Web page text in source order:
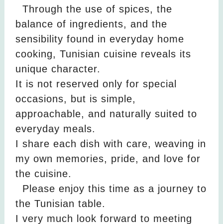
Through the use of spices, the
balance of ingredients, and the
sensibility found in everyday home
cooking, Tunisian cuisine reveals its
unique character.
It is not reserved only for special
occasions, but is simple,
approachable, and naturally suited to
everyday meals.
I share each dish with care, weaving in
my own memories, pride, and love for
the cuisine.
Please enjoy this time as a journey to
the Tunisian table.
I very much look forward to meeting